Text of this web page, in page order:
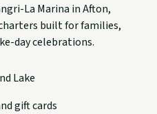
La Marina in Afton,
built for families,
day celebrations.
Lake
gift cards